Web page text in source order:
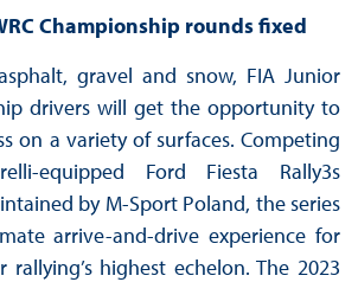
Championship rounds fixed
gravel and snow, FIA Junior
drivers will get the opportunity to
on a variety of surfaces. Competing
equipped Ford Fiesta Rally3s
by M-Sport Poland, the series
arrive-and-drive experience for
highest echelon. The 2023